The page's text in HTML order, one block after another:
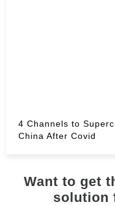
4 Channels to
China After Covid
Want to get
solution